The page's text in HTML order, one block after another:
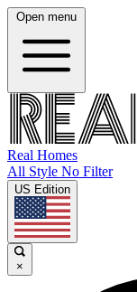
Open menu
Real Homes
All Style No Filter
US Edition
×